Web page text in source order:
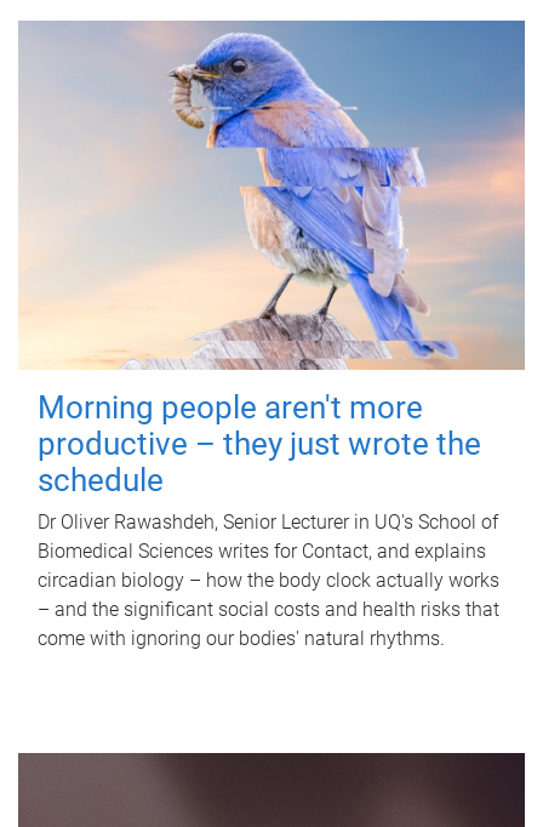
Morning people aren't more
productive – they just wrote the
schedule
Dr Oliver Rawashdeh, Senior Lecturer in UQ's School of
Biomedical Sciences writes for Contact, and explains
circadian biology – how the body clock actually works
– and the significant social costs and health risks that
come with ignoring our bodies' natural rhythms.